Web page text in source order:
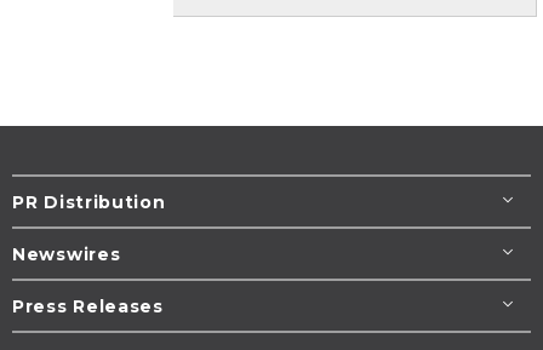
PR Distribution
Newswires
Press Releases